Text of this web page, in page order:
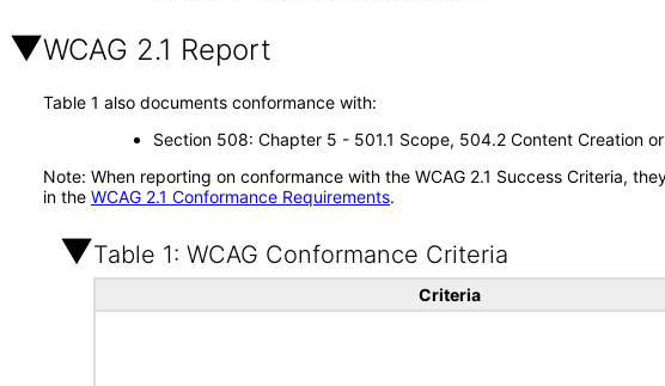
WCAG 2.1 Report
Table 1 also documents conformance with:
Section 508: Chapter 5 - 501.1 Scope, 504.2 Content Creation
Note: When reporting on conformance with the WCAG 2.1 Success Criteria,
in the WCAG 2.1 Conformance Requirements.
Table 1: WCAG Conformance Criteria
Criteria